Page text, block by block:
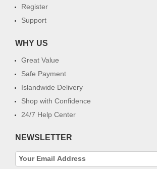
Register
Support
WHY US
Great Value
Safe Payment
Islandwide Delivery
Shop with Confidence
24/7 Help Center
NEWSLETTER